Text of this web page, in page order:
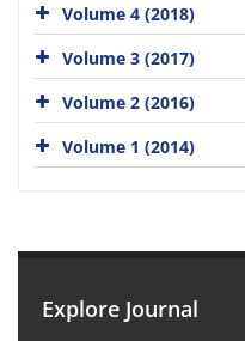
Volume 4 (2018)
Volume 3 (2017)
Volume 2 (2016)
Volume 1 (2014)
Explore Journal